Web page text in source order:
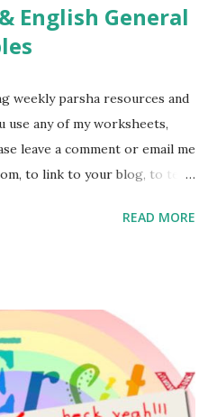
weekly parsha resources and
any of my worksheets,
leave a comment or email me
to link to your blog, to tell
or co-op setting, please
wonderful Jewish books
Worksheets & Printables:
: Plants, Animals, Human
Artists History
READ MORE